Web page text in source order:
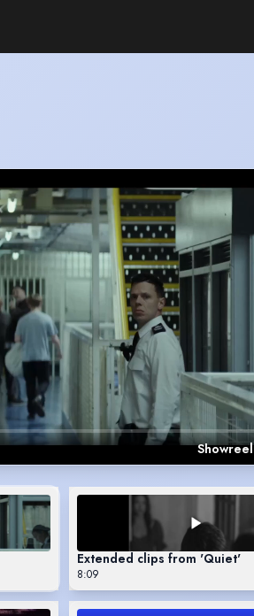
Showreel
Extended clips from 'Quiet'
8:09